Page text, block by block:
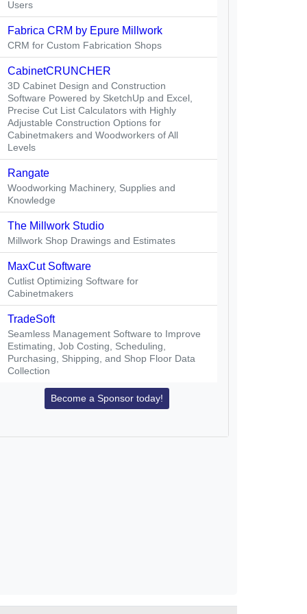
Users
Fabrica CRM by Epure Millwork
CRM for Custom Fabrication Shops
CabinetCRUNCHER
3D Cabinet Design and Construction
Software Powered by SketchUp and Excel,
Precise Cut List Calculators with Highly
Adjustable Construction Options for
Cabinetmakers and Woodworkers of All
Levels
Rangate
Woodworking Machinery, Supplies and
Knowledge
The Millwork Studio
Millwork Shop Drawings and Estimates
MaxCut Software
Cutlist Optimizing Software for
Cabinetmakers
TradeSoft
Seamless Management Software to Improve
Estimating, Job Costing, Scheduling,
Purchasing, Shipping, and Shop Floor Data
Collection
Become a Sponsor today!